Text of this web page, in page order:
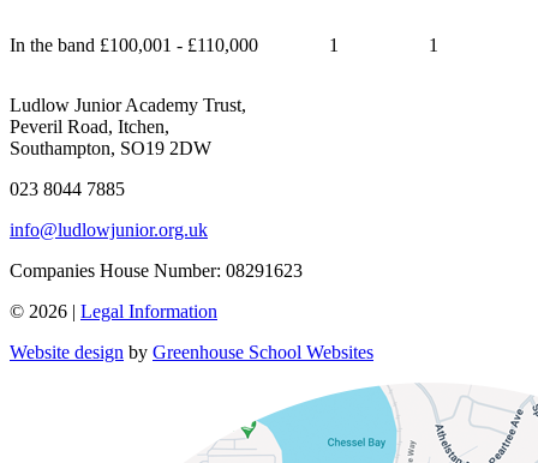
In the band £100,001 - £110,000 1 1
Ludlow Junior Academy Trust,
Peveril Road, Itchen,
Southampton, SO19 2DW
023 8044 7885
info@ludlowjunior.org.uk
Companies House Number: 08291623
© 2026 | Legal Information
Website design by Greenhouse School Websites